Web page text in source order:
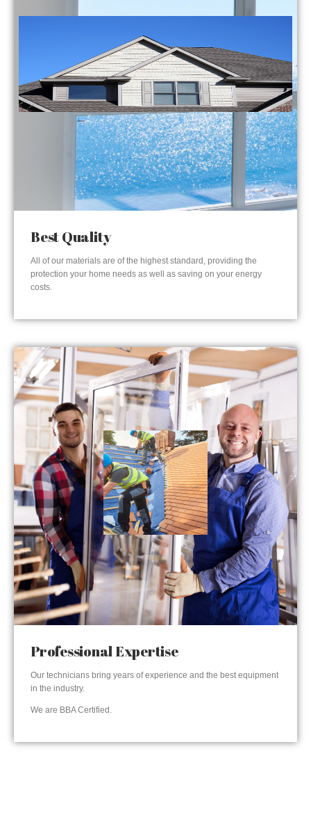
Best Quality
All of our materials are of the highest standard, providing the
protection your home needs as well as saving on your energy
costs.
Professional Expertise
Our technicians bring years of experience and the best equipment
in the industry.
We are BBA Certified.